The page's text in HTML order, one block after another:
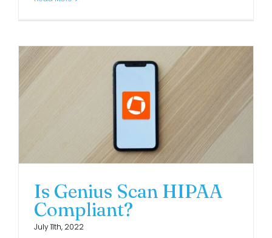
Is Genius Scan HIPAA
Compliant?
July 11th, 2022